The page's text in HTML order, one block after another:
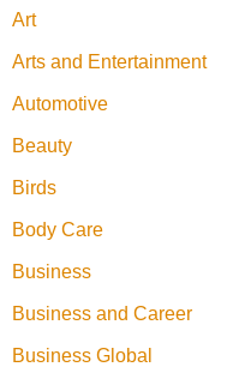
Art
Arts and Entertainment
Automotive
Beauty
Birds
Body Care
Business
Business and Career
Business Global